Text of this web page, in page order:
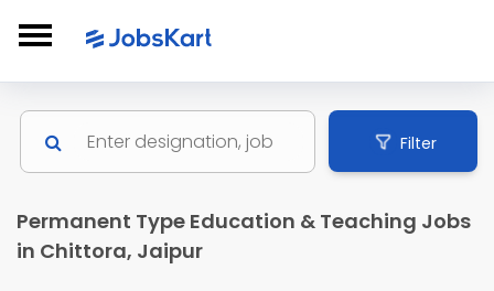
Filter
Permanent Type Education & Teaching Jobs
in Chittora, Jaipur